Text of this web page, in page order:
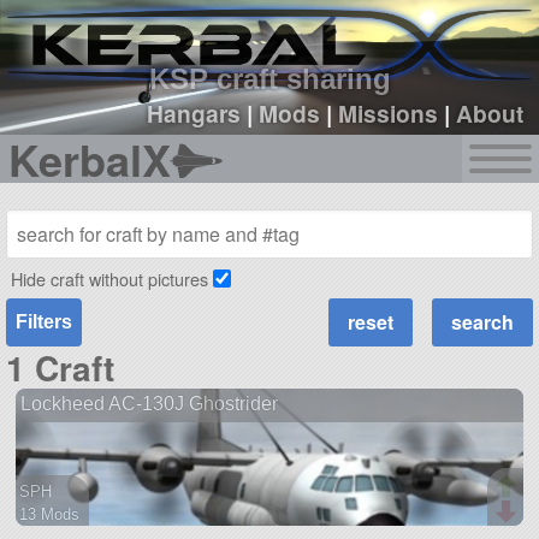
KSP craft sharing
Hangars|Mods |Missions |About
KerbalX
sign up
login
Hide craft without pictures
Filters
1 Craft
Lockheed AC-130J Ghostrider
SPH
13 Mods